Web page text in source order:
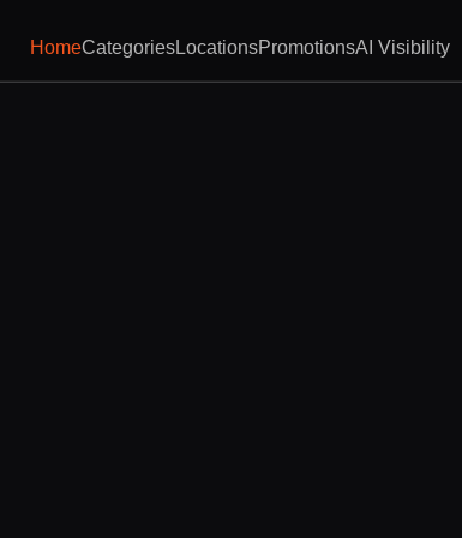
HomeCategoriesLocationsPromotionsAI Visibility